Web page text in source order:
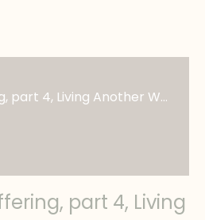
Lent series: Suffering, part 4, Living Another Way
part 4, Living